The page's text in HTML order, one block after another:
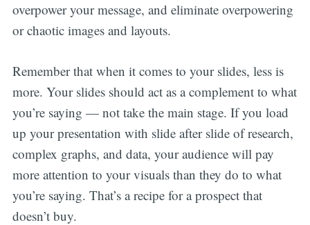
overpower your message, and eliminate overpowering
or chaotic images and layouts.
Remember that when it comes to your slides, less is
more. Your slides should act as a complement to what
you’re saying — not take the main stage. If you load
up your presentation with slide after slide of research,
complex graphs, and data, your audience will pay
more attention to your visuals than they do to what
you’re saying. That’s a recipe for a prospect that
doesn’t buy.